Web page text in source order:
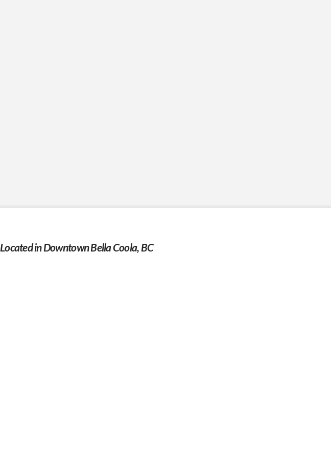
Located in Downtown Bella Coola, BC